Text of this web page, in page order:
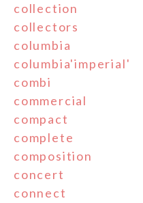
collection
collectors
columbia
columbia'imperial'
combi
commercial
compact
complete
composition
concert
connect